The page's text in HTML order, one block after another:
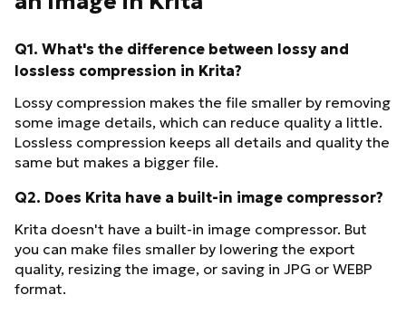
Q1. What's the difference between lossy and
lossless compression in Krita?
Lossy compression makes the file smaller by removing
some image details, which can reduce quality a little.
Lossless compression keeps all details and quality the
same but makes a bigger file.
Q2. Does Krita have a built-in image compressor?
Krita doesn't have a built-in image compressor. But
you can make files smaller by lowering the export
quality, resizing the image, or saving in JPG or WEBP
format.